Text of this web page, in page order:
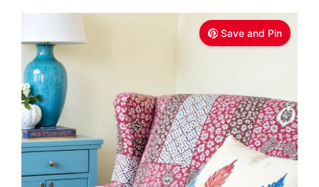
Save and Pin